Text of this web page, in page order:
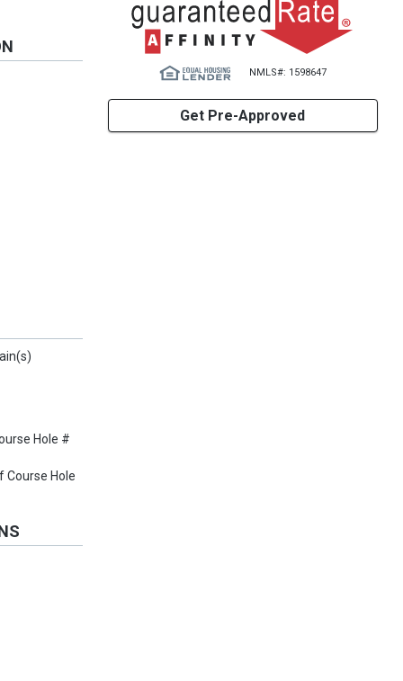
Hole #
Course Hole
NMLS#: 1598647
Get Pre-Approved